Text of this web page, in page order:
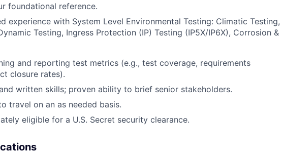
foundational reference.
experience with System Level Environmental Testing: Climatic Testing,
Testing, Ingress Protection (IP) Testing (IP5X/IP6X), Corrosion &
and reporting test metrics (e.g., test coverage, requirements
closure rates).
written skills; proven ability to brief senior stakeholders.
travel on an as needed basis.
eligible for a U.S. Secret security clearance.